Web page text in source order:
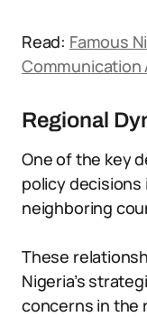
Read: Famous
Communication
Regional
One of the key
policy
neighboring
These
Nigeria’s
concerns in the